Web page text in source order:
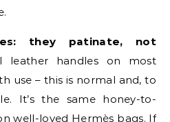
they patinate, not
leather handles on most
use – this is normal and, to
It’s the same honey-to-
well-loved Hermès bags. If